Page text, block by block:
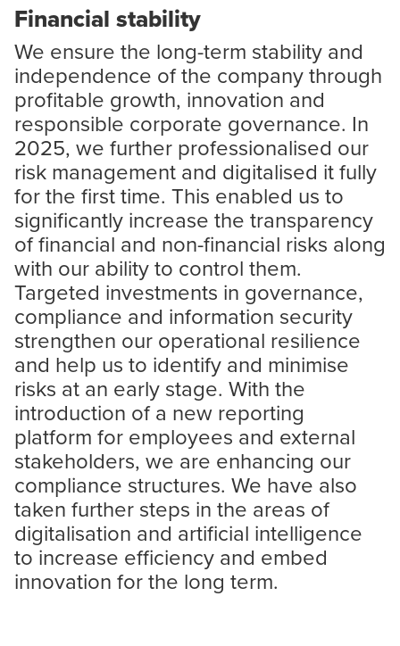
Financial stability
We ensure the long-term stability and
independence of the company through
profitable growth, innovation and
responsible corporate governance. In
2025, we further professionalised our
risk management and digitalised it fully
for the first time. This enabled us to
significantly increase the transparency
of financial and non-financial risks along
with our ability to control them.
Targeted investments in governance,
compliance and information security
strengthen our operational resilience
and help us to identify and minimise
risks at an early stage. With the
introduction of a new reporting
platform for employees and external
stakeholders, we are enhancing our
compliance structures. We have also
taken further steps in the areas of
digitalisation and artificial intelligence
to increase efficiency and embed
innovation for the long term.